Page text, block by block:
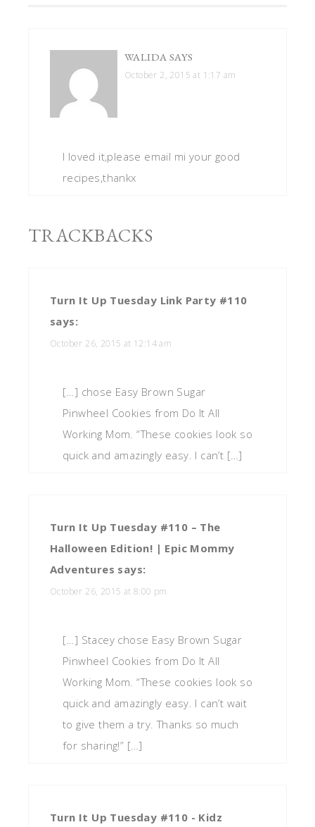
WALIDA SAYS
October 2, 2015 at 1:17 am
I loved it,please email mi your good
recipes,thankx
TRACKBACKS
Turn It Up Tuesday Link Party #110
says:
October 26, 2015 at 12:14 am
[…] chose Easy Brown Sugar
Pinwheel Cookies from Do It All
Working Mom. “These cookies look so
quick and amazingly easy. I can’t […]
Turn It Up Tuesday #110 – The
Halloween Edition! | Epic Mommy
Adventures says:
October 26, 2015 at 8:00 pm
[…] Stacey chose Easy Brown Sugar
Pinwheel Cookies from Do It All
Working Mom. “These cookies look so
quick and amazingly easy. I can’t wait
to give them a try. Thanks so much
for sharing!” […]
Turn It Up Tuesday #110 - Kidz